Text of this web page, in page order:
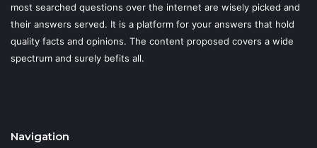
most searched questions over the internet are wisely picked and
their answers served. It is a platform for your answers that hold
quality facts and opinions. The content proposed covers a wide
spectrum and surely befits all.
Navigation